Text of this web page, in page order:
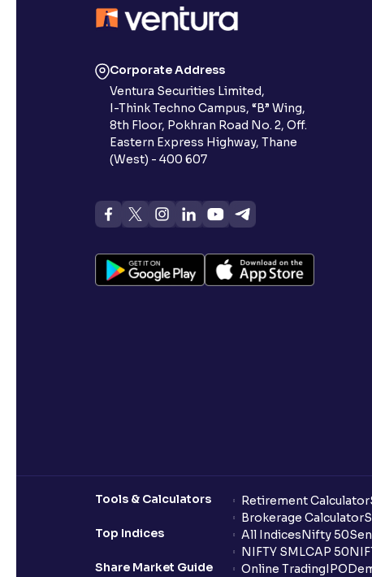
Corporate Address
Ventura Securities Limited,
I-Think Techno Campus, “B” Wing,
8th Floor, Pokhran Road No. 2, Off.
Eastern Express Highway, Thane
(West) - 400 607
Tools & Calculators Retirement Calculator
Brokerage Calculator
Top Indices
All IndicesNifty 50
NIFTY SMLCAP 50
Share Market Guide
Online TradingIPO